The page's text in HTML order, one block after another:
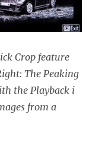
Crop feature
The Peaking
the Playback i
from a